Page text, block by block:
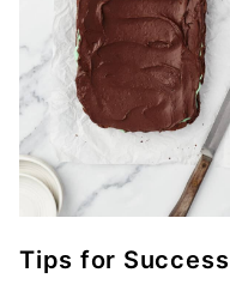
Tips for Success